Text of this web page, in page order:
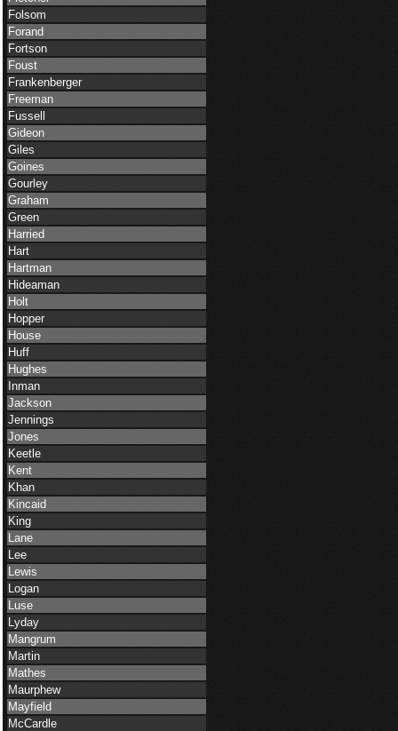
Folsom
Forand
Fortson
Foust
Frankenberger
Freeman
Fussell
Gideon
Giles
Goines
Gourley
Graham
Green
Harried
Hart
Hartman
Hideaman
Holt
Hopper
House
Huff
Hughes
Inman
Jackson
Jennings
Jones
Keetle
Kent
Khan
Kincaid
King
Lane
Lee
Lewis
Logan
Luse
Lyday
Mangrum
Martin
Mathes
Maurphew
Mayfield
McCardle